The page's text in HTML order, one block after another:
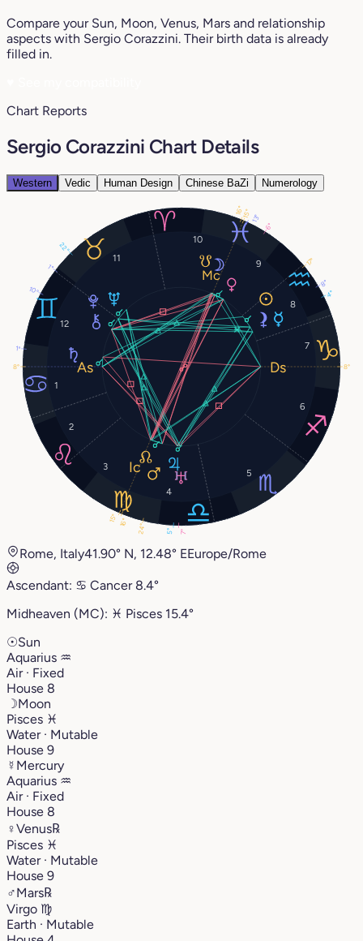
Compare your Sun, Moon, Venus, Mars and relationship
aspects with Sergio Corazzini. Their birth data is already
filled in.
Chart Reports
Sergio Corazzini Chart Details
Western Vedic Human Design Chinese BaZi Numerology
1
2
3
4
5
6
7
8
9
10
11
12
17°
13°
4°
6°
24° 5°
1°
7°
22°
1°
16°
10°
8°
15°
8°
15°
8°
16°
Rome, Italy41.90° N, 12.48° EEurope/Rome
Ascendant: ♋︎ Cancer 8.4°
Midheaven (MC): ♓︎ Pisces 15.4°
☉Sun
Aquarius ♒︎
Air · Fixed
House 8
☽Moon
Pisces ♓︎
Water · Mutable
House 9
☿ Mercury
Aquarius ♒︎
Air · Fixed
House 8
♀Venus℞
Pisces ♓︎
Water · Mutable
House 9
♂Mars℞
Virgo ♍︎
Earth · Mutable